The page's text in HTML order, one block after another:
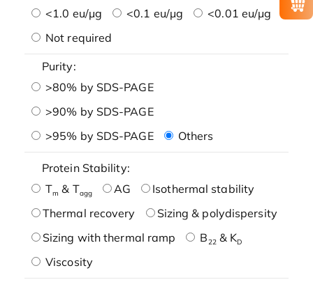
<1.0 eu/μg
<0.1 eu/μg
<0.01 eu/μg
Not required
Purity:
>80% by SDS-PAGE
>90% by SDS-PAGE
>95% by SDS-PAGE
Others
Protein Stability:
Tm & Tagg AG
Isothermal stability
Thermal recovery
Sizing & polydispersity
Sizing with thermal ramp
B22& KD
Viscosity